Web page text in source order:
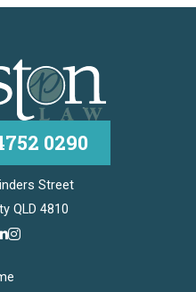
0290
Street
QLD 4810